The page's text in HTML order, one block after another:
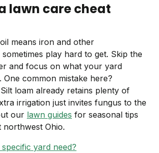
lawn care cheat
means iron and other
play hard to get. Skip the
and focus on what your yard
One common mistake here?
loam already retains plenty of
irrigation just invites fungus to the
our lawn guides for seasonal tips
Ohio.
yard need?